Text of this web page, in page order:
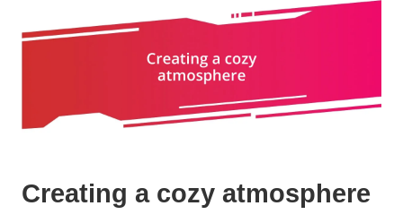
Creating a cozy atmosphere